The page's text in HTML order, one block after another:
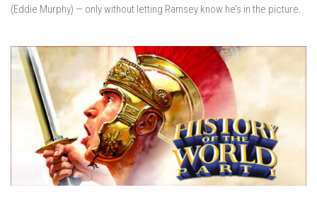
(Eddie Murphy) — only without letting Ramsey know he’s in the picture.